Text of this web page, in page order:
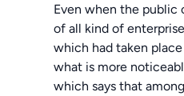
Even when the public
of all kind of
which had taken
what is more
which says that